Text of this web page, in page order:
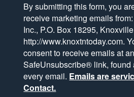
By submitting this form, you
receive marketing emails
Inc., P.O. Box 18295,
http://www.knoxtntoday.com.
consent to receive emails at
SafeUnsubscribe® link, found
every email. Emails are
Contact.